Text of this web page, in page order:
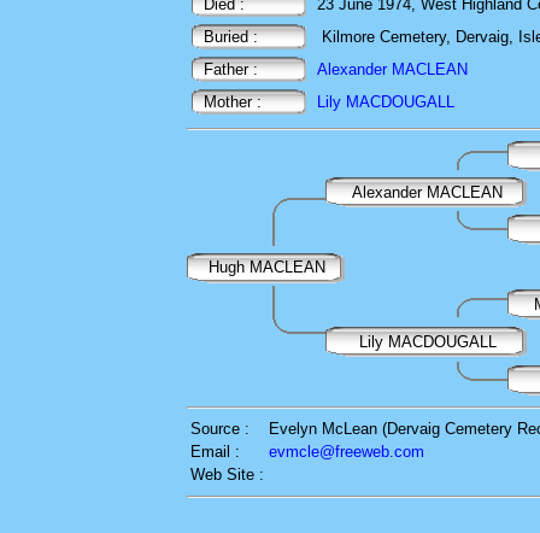
Died :
23 June 1974, West Highland
Buried :
Kilmore Cemetery, Dervaig,
Father :
Alexander MACLEAN
Mother :
Lily MACDOUGALL
Alexander MACLEAN
Hugh MACLEAN
Lily MACDOUGALL
Source :
Evelyn McLean (Dervaig Cemetery
Email :
evmcle@freeweb.com
Web Site :